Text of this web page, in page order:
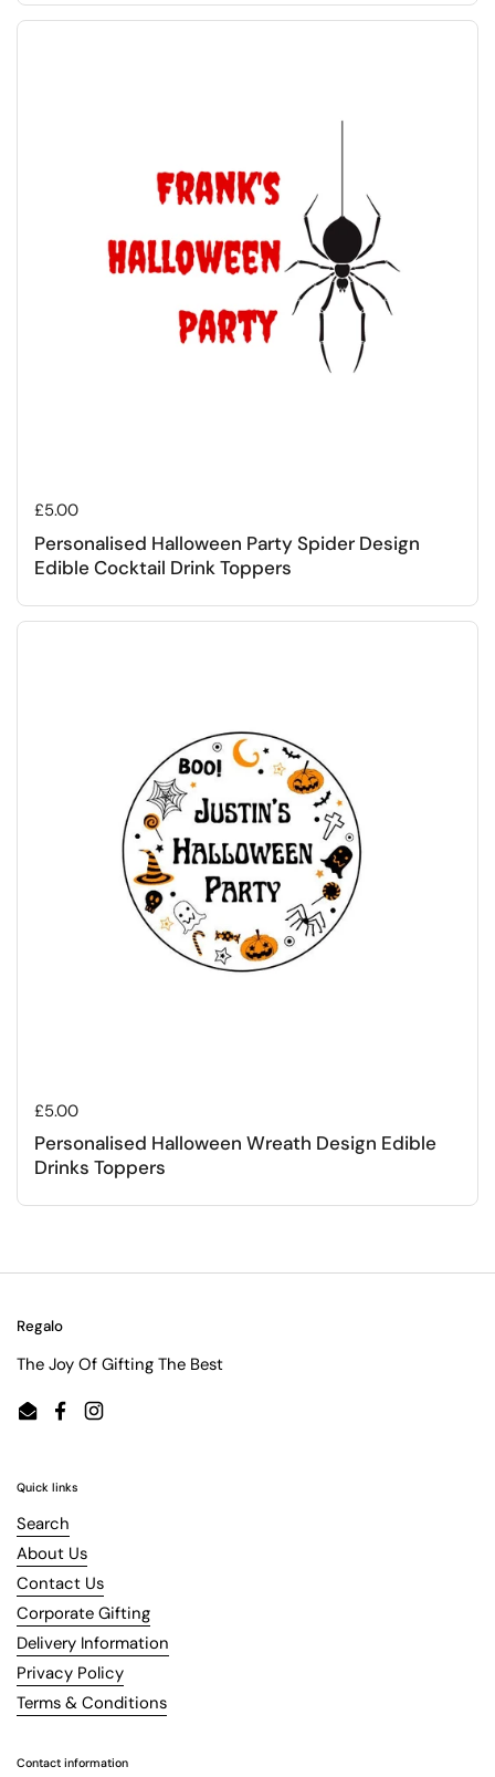
Regular price
£5.00
Personalised Halloween Party Spider Design
Edible Cocktail Drink Toppers
Regular price
£5.00
Personalised Halloween Wreath Design Edible
Drinks Toppers
Regalo
The Joy Of Gifting The Best
EmailFacebookInstagram
Quick links
Search
About Us
Contact Us
Corporate Gifting
Delivery Information
Privacy Policy
Terms & Conditions
Contact information